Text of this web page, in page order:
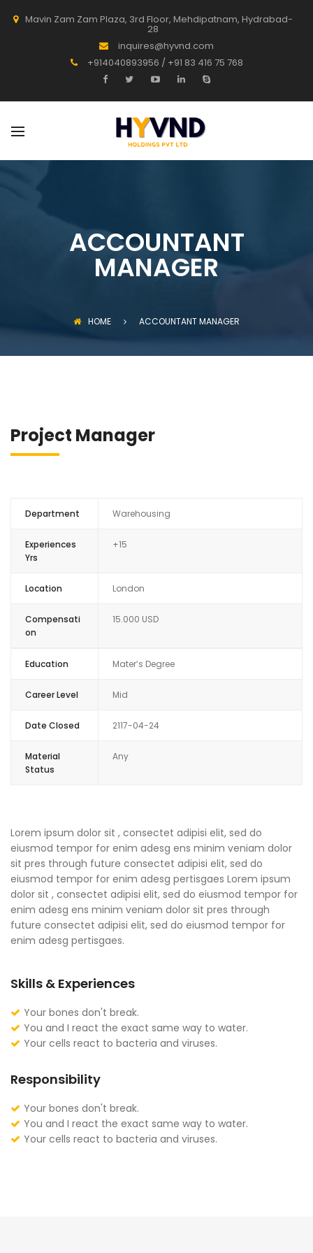
Mavin Zam Zam Plaza, 3rd Floor, Mehdipatnam, Hydrabad-
28
inquires@hyvnd.com
+914040893956 / +91 83 416 75 768
ACCOUNTANT
MANAGER
HOME ACCOUNTANT MANAGER
Project Manager
Department Warehousing
Experiences
Yrs
+15
Location London
Compensati
on
15.000 USD
Education Mater’s Degree
Career Level Mid
Date Closed 2117-04-24
Material
Status
Any
Lorem ipsum dolor sit , consectet adipisi elit, sed do
eiusmod tempor for enim adesg ens minim veniam dolor
sit pres through future consectet adipisi elit, sed do
eiusmod tempor for enim adesg pertisgaes Lorem ipsum
dolor sit , consectet adipisi elit, sed do eiusmod tempor for
enim adesg ens minim veniam dolor sit pres through
future consectet adipisi elit, sed do eiusmod tempor for
enim adesg pertisgaes.
Skills & Experiences
Your bones don't break.
You and I react the exact same way to water.
Your cells react to bacteria and viruses.
Responsibility
Your bones don't break.
You and I react the exact same way to water.
Your cells react to bacteria and viruses.